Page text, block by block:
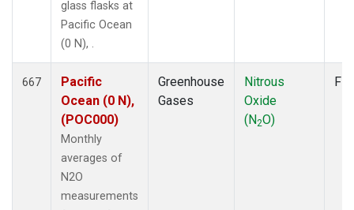
glass flasks at
Pacific Ocean
(0 N), .
667
Pacific
Ocean (0 N),
(POC000)
Monthly
averages of
N2O
measurements
Greenhouse
Gases
Nitrous
Oxide
(N2O)